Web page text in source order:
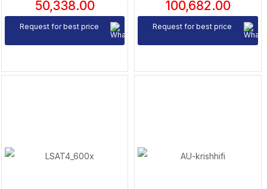
50,338.00
Request for best price
100,682.00
Request for best price